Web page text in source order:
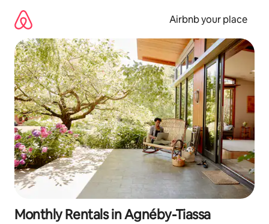
content
Airbnb your place
Monthly Rentals in Agnéby-Tiassa